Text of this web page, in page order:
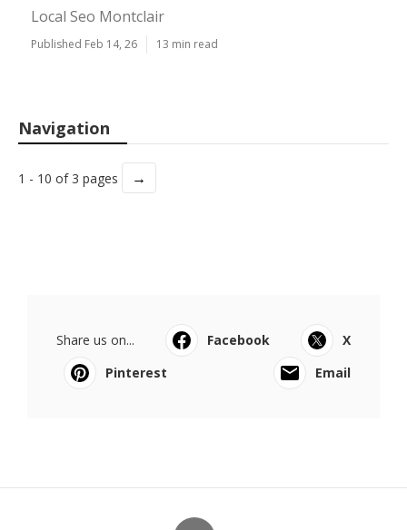
Local Seo Montclair
Published Feb 14, 26 13 min read
Navigation
1 - 10 of 3 pages →
Share us on... Facebook
X
Pinterest
Email